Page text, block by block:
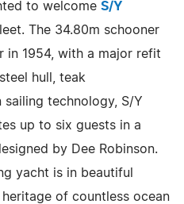
to welcome S/Y
The 34.80m schooner
in 1954, with a major refit
hull, teak
technology, S/Y
up to six guests in a
by Dee Robinson.
yacht is in beautiful
of countless ocean